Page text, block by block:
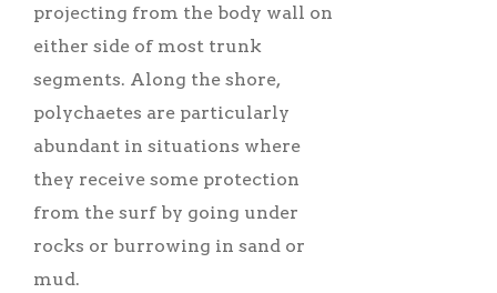
projecting from the body wall on
either side of most trunk
segments. Along the shore,
polychaetes are particularly
abundant in situations where
they receive some protection
from the surf by going under
rocks or burrowing in sand or
mud.